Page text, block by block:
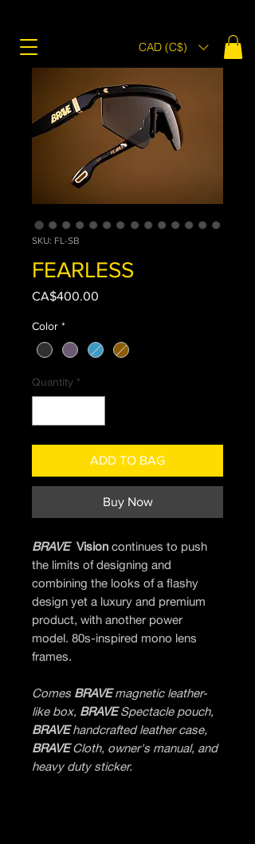
CAD (C$)
SKU: FL-SB
FEARLESS
CA$400.00
Color *
Quantity *
ADD TO BAG
Buy Now
BRAVE Vision continues to push
the limits of designing and
combining the looks of a flashy
design yet a luxury and premium
product, with another power
model. 80s-inspired mono lens
frames.
Comes BRAVEmagnetic leather-
like box, BRAVESpectacle pouch,
BRAVEhandcrafted leather case,
BRAVECloth, owner's manual, and
heavy duty sticker.